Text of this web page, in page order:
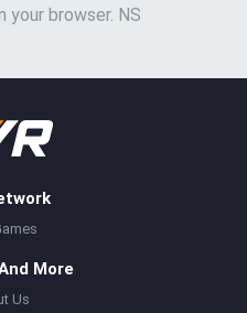
your browser. NS
More
Us